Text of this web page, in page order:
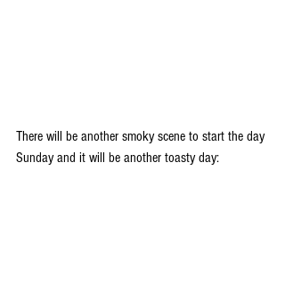
There will be another smoky scene to start the day
Sunday and it will be another toasty day: